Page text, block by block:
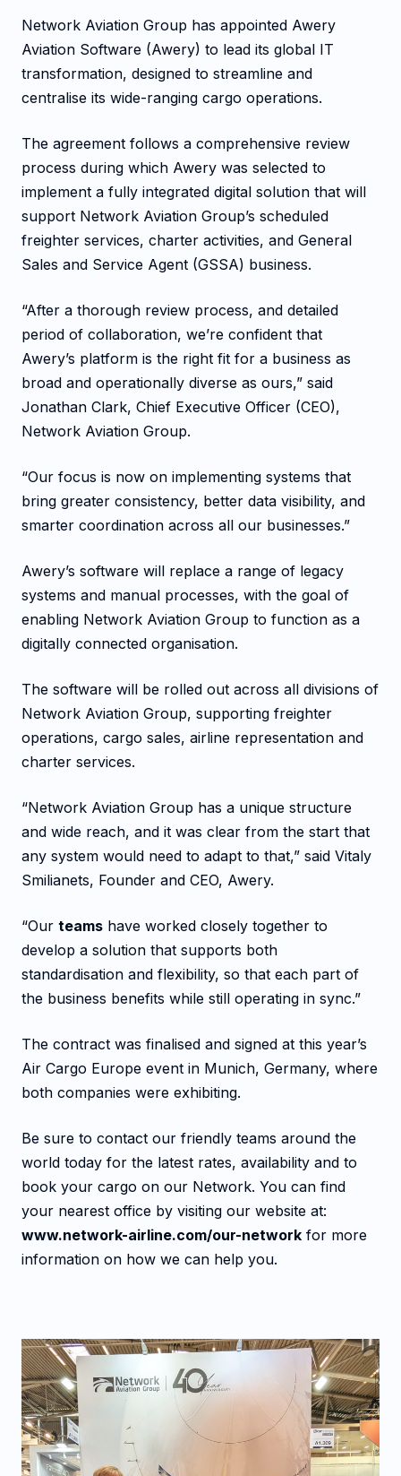
Network Aviation Group has appointed Awery
Aviation Software (Awery) to lead its global IT
transformation, designed to streamline and
centralise its wide-ranging cargo operations.
The agreement follows a comprehensive review
process during which Awery was selected to
implement a fully integrated digital solution that will
support Network Aviation Group’s scheduled
freighter services, charter activities, and General
Sales and Service Agent (GSSA) business.
“After a thorough review process, and detailed
period of collaboration, we’re confident that
Awery’s platform is the right fit for a business as
broad and operationally diverse as ours,” said
Jonathan Clark, Chief Executive Officer (CEO),
Network Aviation Group.
“Our focus is now on implementing systems that
bring greater consistency, better data visibility, and
smarter coordination across all our businesses.”
Awery’s software will replace a range of legacy
systems and manual processes, with the goal of
enabling Network Aviation Group to function as a
digitally connected organisation.
The software will be rolled out across all divisions of
Network Aviation Group, supporting freighter
operations, cargo sales, airline representation and
charter services.
“Network Aviation Group has a unique structure
and wide reach, and it was clear from the start that
any system would need to adapt to that,” said Vitaly
Smilianets, Founder and CEO, Awery.
“Our teams have worked closely together to
develop a solution that supports both
standardisation and flexibility, so that each part of
the business benefits while still operating in sync.”
The contract was finalised and signed at this year’s
Air Cargo Europe event in Munich, Germany, where
both companies were exhibiting.
Be sure to contact our friendly teams around the
world today for the latest rates, availability and to
book your cargo on our Network. You can find
your nearest office by visiting our website at:
www.network-airline.com/our-network for more
information on how we can help you.